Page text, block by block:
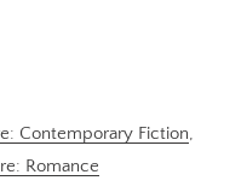
Contemporary Fiction,
Romance